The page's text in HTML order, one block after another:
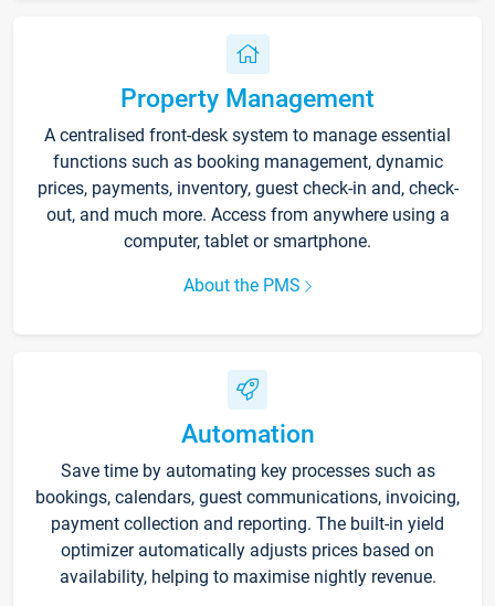
Property Management
A centralised front-desk system to manage essential
functions such as booking management, dynamic
prices, payments, inventory, guest check-in and, check-
out, and much more. Access from anywhere using a
computer, tablet or smartphone.
About the PMS
Automation
Save time by automating key processes such as
bookings, calendars, guest communications, invoicing,
payment collection and reporting. The built-in yield
optimizer automatically adjusts prices based on
availability, helping to maximise nightly revenue.